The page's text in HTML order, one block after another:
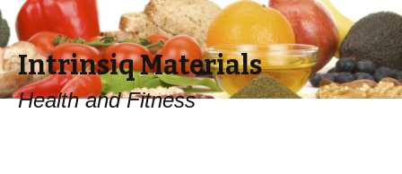
Intrinsiq Materials
Health and Fitness